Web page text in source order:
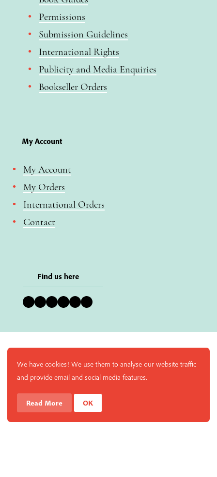
Permissions
Submission Guidelines
International Rights
Publicity and Media Enquiries
Bookseller Orders
My Account
My Account
My Orders
International Orders
Contact
Find us here
Bluesky Instagram Facebook YouTube Pinterest LinkedIn
We have cookies! We use them to analyse our website traffic
and provide email and social media features.
Read More OK